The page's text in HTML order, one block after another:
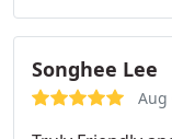
matter of minutes. He took the time to
proposed
questions) with
approach it and
Songhee Lee
Aug